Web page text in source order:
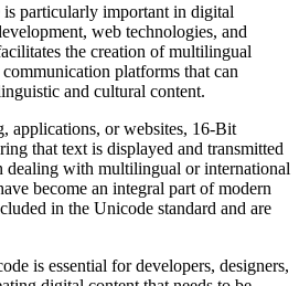
particularly important in digital
web technologies, and
the creation of multilingual
platforms that can
and cultural content.
applications, or websites, 16-Bit
that text is displayed and transmitted
dealing with multilingual or international
become an integral part of modern
in the Unicode standard and are
is essential for developers, designers,